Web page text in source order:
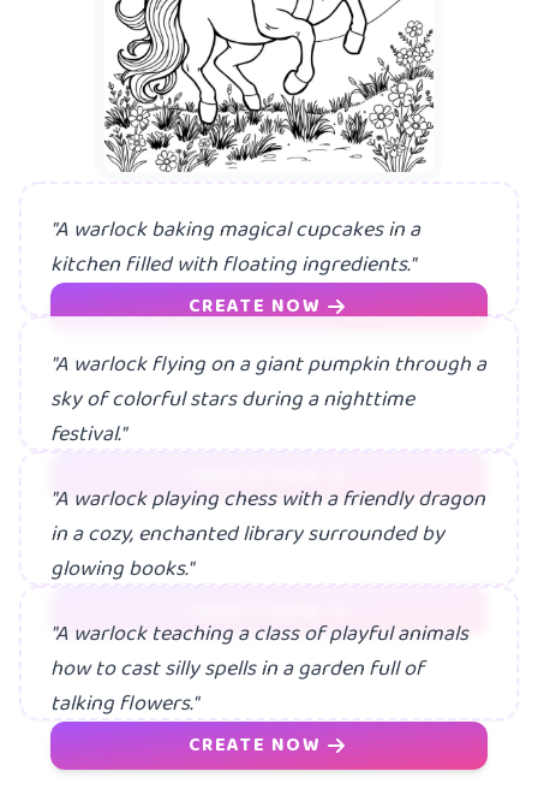
"A warlock baking magical cupcakes in a
kitchen filled with floating ingredients."
CREATE NOW
"A warlock flying on a giant pumpkin through a
sky of colorful stars during a nighttime
festival."
"A warlock playing chess with a friendly dragon
in a cozy, enchanted library surrounded by
glowing books."
"A warlock teaching a class of playful animals
how to cast silly spells in a garden full of
talking flowers."
CREATE NOW